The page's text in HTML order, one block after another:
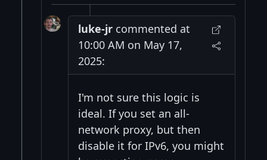
luke-jrcommented at
10:00 AM on May 17,
2025:
I'm not sure this logic is
ideal. If you set an all-
network proxy, but then
disable it for IPv6, you might